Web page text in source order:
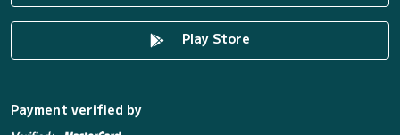
Play Store
Payment verified by